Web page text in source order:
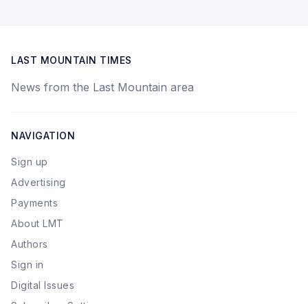
LAST MOUNTAIN TIMES
News from the Last Mountain area
NAVIGATION
Sign up
Advertising
Payments
About LMT
Authors
Sign in
Digital Issues